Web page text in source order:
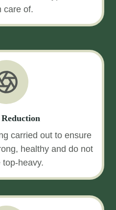
care of.
carried out to ensure
healthy and do not
top-heavy.